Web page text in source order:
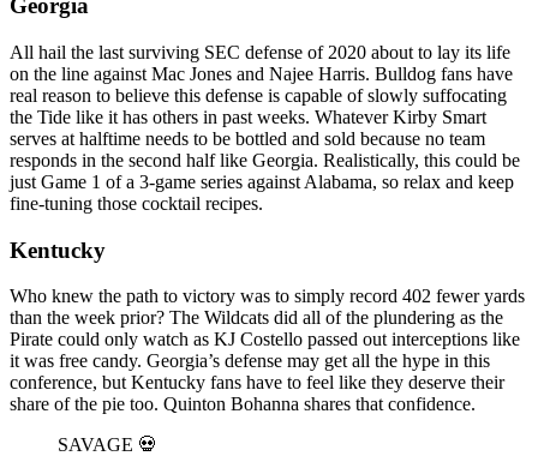
Georgia
All hail the last surviving SEC defense of 2020 about to lay its life
on the line against Mac Jones and Najee Harris. Bulldog fans have
real reason to believe this defense is capable of slowly suffocating
the Tide like it has others in past weeks. Whatever Kirby Smart
serves at halftime needs to be bottled and sold because no team
responds in the second half like Georgia. Realistically, this could be
just Game 1 of a 3-game series against Alabama, so relax and keep
fine-tuning those cocktail recipes.
Kentucky
Who knew the path to victory was to simply record 402 fewer yards
than the week prior? The Wildcats did all of the plundering as the
Pirate could only watch as KJ Costello passed out interceptions like
it was free candy. Georgia’s defense may get all the hype in this
conference, but Kentucky fans have to feel like they deserve their
share of the pie too. Quinton Bohanna shares that confidence.
SAVAGE 💀